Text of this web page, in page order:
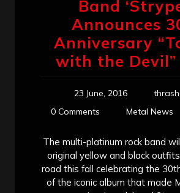
Band
Announces
Anniversary
with the Devil”
23 June, 2016
0 Comments
Metal News
The multi-platinum rock band
original yellow and black
road this fall celebrating the
of the iconic album that made